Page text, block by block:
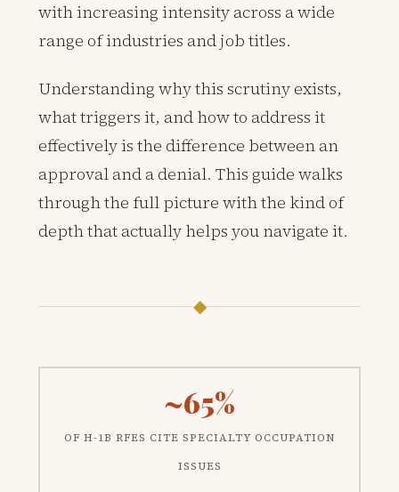
with increasing intensity across a wide
range of industries and job titles.
Understanding why this scrutiny exists,
what triggers it, and how to address it
effectively is the difference between an
approval and a denial. This guide walks
through the full picture with the kind of
depth that actually helps you navigate it.
◆
~65%
OF H-1B RFES CITE SPECIALTY OCCUPATION
ISSUES